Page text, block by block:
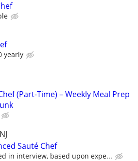
yearly
(Part-Time) – Weekly Meal Prep
Sauté Chef
in interview, based upon expe...